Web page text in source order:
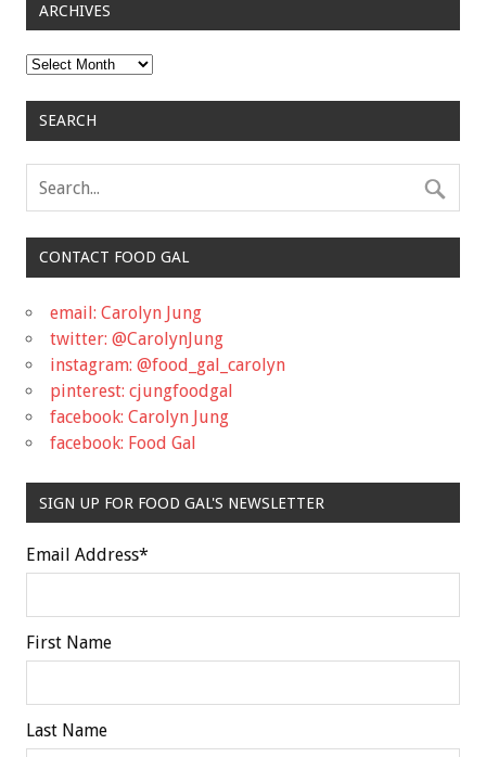
ARCHIVES
Archives
SEARCH
CONTACT FOOD GAL
email: Carolyn Jung
twitter: @CarolynJung
instagram: @food_gal_carolyn
pinterest: cjungfoodgal
facebook: Carolyn Jung
facebook: Food Gal
SIGN UP FOR FOOD GAL'S NEWSLETTER
Email Address*
First Name
Last Name